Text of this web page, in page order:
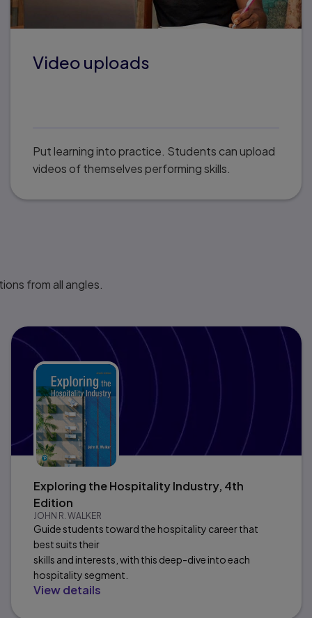
Video uploads
Put learning into practice. Students can upload
videos of themselves performing skills.
from all angles.
Exploring the Hospitality Industry, 4th
Edition
JOHN R. WALKER
Guide students toward the hospitality career that
best suits their
skills and interests, with this deep-dive into each
hospitality segment.
View details